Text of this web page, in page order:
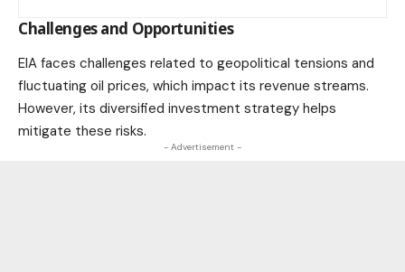
Challenges and Opportunities
EIA faces challenges related to geopolitical tensions and
fluctuating oil prices, which impact its revenue streams.
However, its diversified investment strategy helps
mitigate these risks.
- Advertisement -